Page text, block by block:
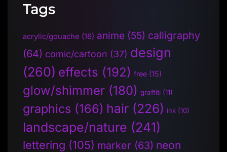
Tags
acrylic/gouache (16) anime (55) calligraphy
(64) comic/cartoon (37) design
(260) effects (192) free (15)
glow/shimmer (180) graffiti (11)
graphics (166) hair (226) ink (10)
landscape/nature (241)
lettering (105) marker (63) neon